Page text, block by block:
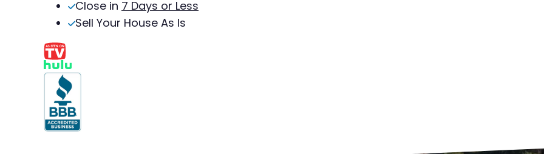
Close in 7 Days or Less
Sell Your House As Is